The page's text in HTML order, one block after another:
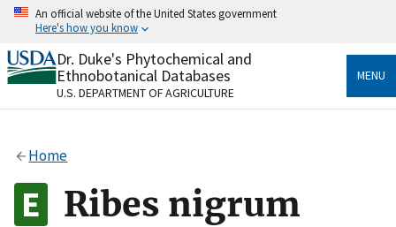
Skip
content
An official website of the United States government
Here's how you know
Official websites use .gov
A.govwebsite belongs to an official government
organization in the United States.
Alock
to the .gov website. Share sensitive information only
on official, secure websites.
Dr. Duke's Phytochemical and
Ethnobotanical Databases
U.S. DEPARTMENT OF AGRICULTURE
MENU
Home
Ribes nigrum